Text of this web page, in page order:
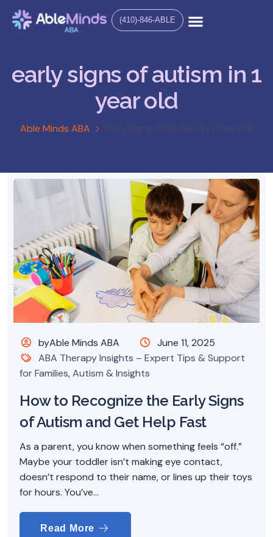
(410)-846-ABLE
early signs of autism in 1
year old
Able Minds ABA Early Signs Of Autism In 1 Year Old
byAble Minds ABA
June 11, 2025
ABA Therapy Insights – Expert Tips & Support
for Families,Autism & Insights
How to Recognize the Early Signs
of Autism and Get Help Fast
As a parent, you know when something feels “off.”
Maybe your toddler isn’t making eye contact,
doesn’t respond to their name, or lines up their toys
for hours. You’ve...
Read More